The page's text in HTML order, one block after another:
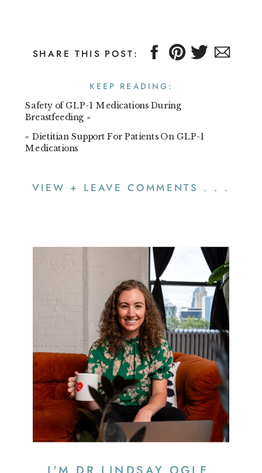
SHARE THIS POST:
Safety of GLP-1 Medications During
Breastfeeding »
« Dietitian Support For Patients On GLP-1
Medications
KEEP READING:
VIEW + LEAVE COMMENTS . . .